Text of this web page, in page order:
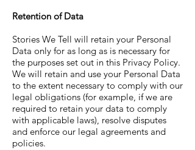
Retention of Data
Stories We Tell will retain your Personal
Data only for as long as is necessary for
the purposes set out in this Privacy Policy.
We will retain and use your Personal Data
to the extent necessary to comply with our
legal obligations (for example, if we are
required to retain your data to comply
with applicable laws), resolve disputes
and enforce our legal agreements and
policies.